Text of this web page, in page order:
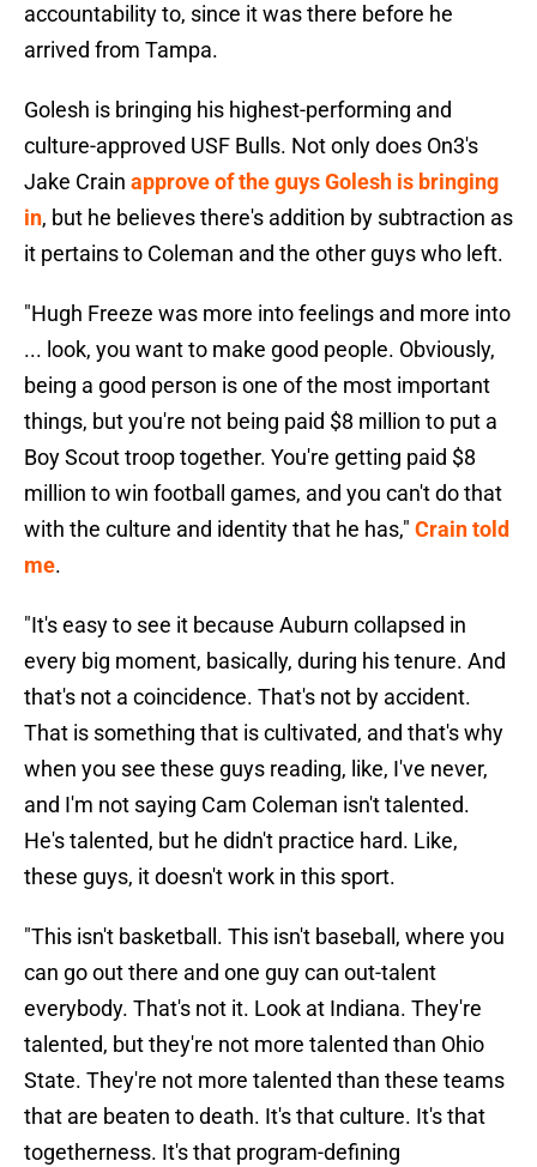
accountability to, since it was there before he
arrived from Tampa.
Golesh is bringing his highest-performing and
culture-approved USF Bulls. Not only does On3's
Jake Crain approve of the guys Golesh is bringing
in, but he believes there's addition by subtraction as
it pertains to Coleman and the other guys who left.
"Hugh Freeze was more into feelings and more into
... look, you want to make good people. Obviously,
being a good person is one of the most important
things, but you're not being paid $8 million to put a
Boy Scout troop together. You're getting paid $8
million to win football games, and you can't do that
with the culture and identity that he has," Crain told
me.
"It's easy to see it because Auburn collapsed in
every big moment, basically, during his tenure. And
that's not a coincidence. That's not by accident.
That is something that is cultivated, and that's why
when you see these guys reading, like, I've never,
and I'm not saying Cam Coleman isn't talented.
He's talented, but he didn't practice hard. Like,
these guys, it doesn't work in this sport.
"This isn't basketball. This isn't baseball, where you
can go out there and one guy can out-talent
everybody. That's not it. Look at Indiana. They're
talented, but they're not more talented than Ohio
State. They're not more talented than these teams
that are beaten to death. It's that culture. It's that
togetherness. It's that program-defining